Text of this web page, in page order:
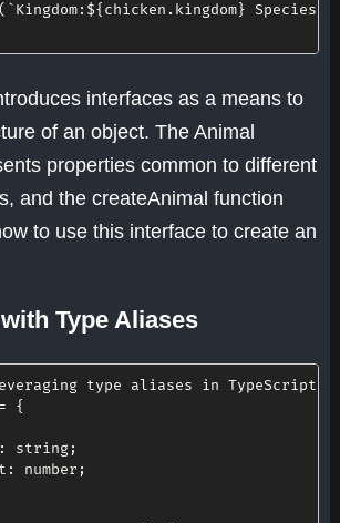
`Kingdom: ${ chicken . kingdom} Species:
interfaces as a means to
of an object. The Animal
properties common to different
and the createAnimal function
to use this interface to create an
Type Aliases
type aliases in TypeScript
=
{
: string;
: number ;